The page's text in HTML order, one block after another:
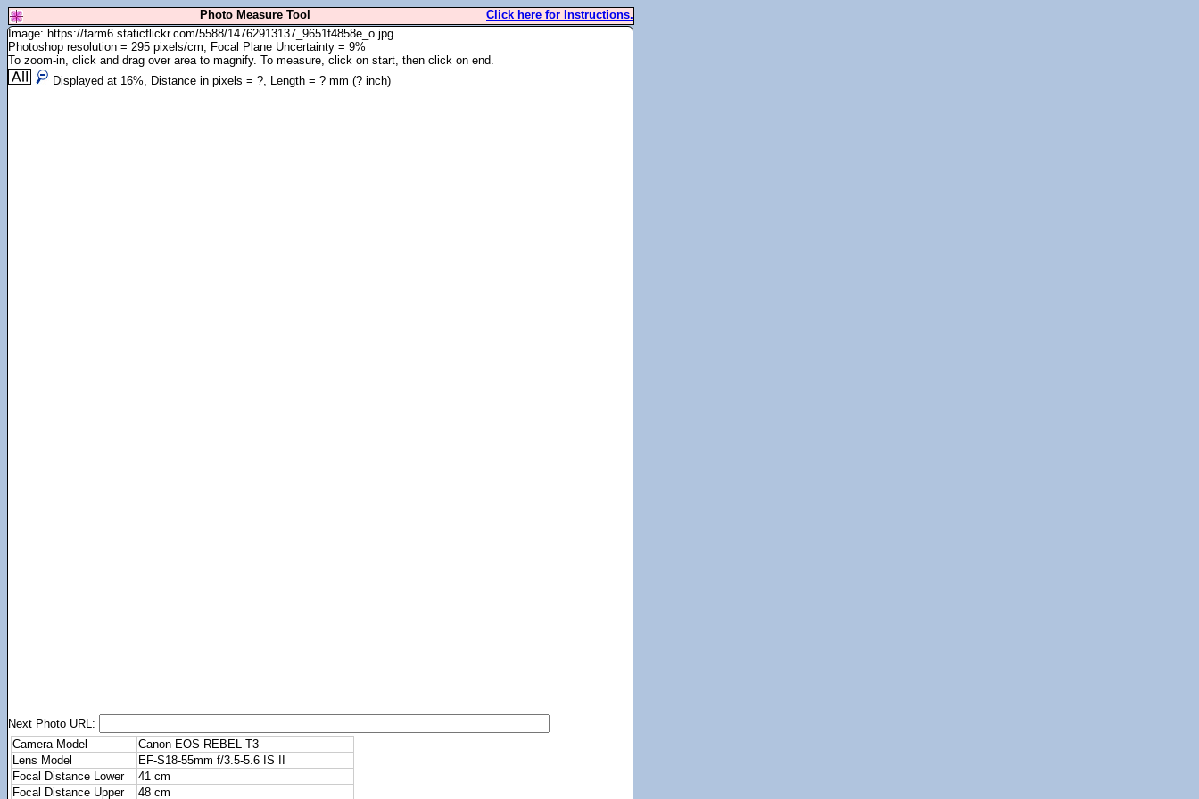
Photo Measure Tool
Click here for Instructions.
Image: https://farm6.staticflickr.com/5588/14762913137_9651f4858e_o.jpg
Photoshop resolution = 295 pixels/cm, Focal Plane Uncertainty = 9%
To zoom-in, click and drag over area to magnify. To measure, click on start, then click on end.
Displayed at 16%, Distance in pixels = ?, Length = ? mm (? inch)
Next Photo URL:
Camera Model
Canon EOS REBEL T3
Lens Model
EF-S18-55mm f/3.5-5.6 IS II
Focal Distance Lower
41 cm
Focal Distance Upper
48 cm